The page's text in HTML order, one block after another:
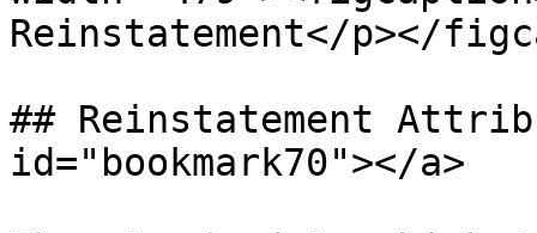
Reinstatement</p></
## Reinstatement
id="bookmark70"></a>